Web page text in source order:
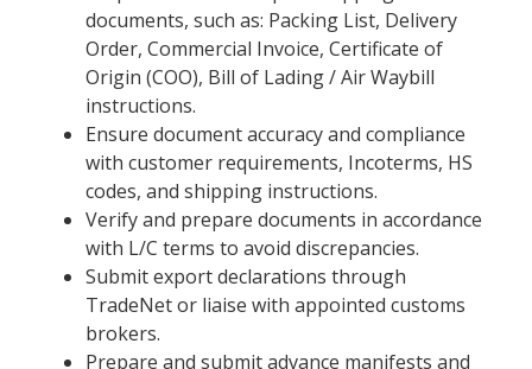
documents, such as: Packing List, Delivery
Order, Commercial Invoice, Certificate of
Origin (COO), Bill of Lading / Air Waybill
instructions.
Ensure document accuracy and compliance
with customer requirements, Incoterms, HS
codes, and shipping instructions.
Verify and prepare documents in accordance
with L/C terms to avoid discrepancies.
Submit export declarations through
TradeNet or liaise with appointed customs
brokers.
Prepare and submit advance manifests and